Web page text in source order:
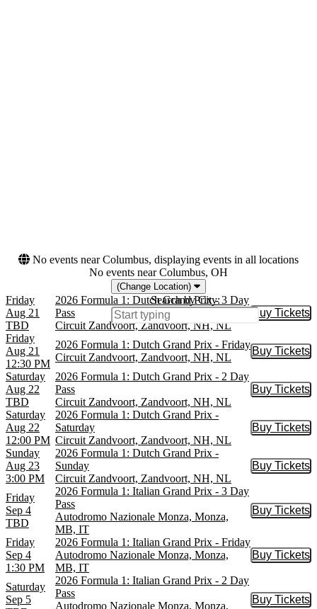
No events near Columbus, displaying events in all locations
No events near Columbus, OH
(Change Location)
Search by City:
Friday
Aug 21
TBD
2026 Formula 1: Dutch Grand Prix - 3 Day
Pass
Circuit Zandvoort, Zandvoort, NH, NL
Buy Tickets
Buy
Friday
Aug 21
12:30 PM
2026 Formula 1: Dutch Grand Prix - Friday
Circuit Zandvoort, Zandvoort, NH, NL
Buy Tickets
Buy
Saturday
Aug 22
TBD
2026 Formula 1: Dutch Grand Prix - 2 Day
Pass
Circuit Zandvoort, Zandvoort, NH, NL
Buy Tickets
Buy
Saturday
Aug 22
12:00 PM
2026 Formula 1: Dutch Grand Prix -
Saturday
Circuit Zandvoort, Zandvoort, NH, NL
Buy Tickets
Buy
Sunday
Aug 23
3:00 PM
2026 Formula 1: Dutch Grand Prix -
Sunday
Circuit Zandvoort, Zandvoort, NH, NL
Buy Tickets
Buy
Friday
Sep 4
TBD
2026 Formula 1: Italian Grand Prix - 3 Day
Pass
Autodromo Nazionale Monza, Monza,
MB, IT
Buy Tickets
Buy
Friday
Sep 4
1:30 PM
2026 Formula 1: Italian Grand Prix - Friday
Autodromo Nazionale Monza, Monza,
MB, IT
Buy Tickets
Buy
Saturday
Sep 5
2026 Formula 1: Italian Grand Prix - 2 Day
Pass
Autodromo Nazionale Monza, Monza,
Buy Tickets
Buy